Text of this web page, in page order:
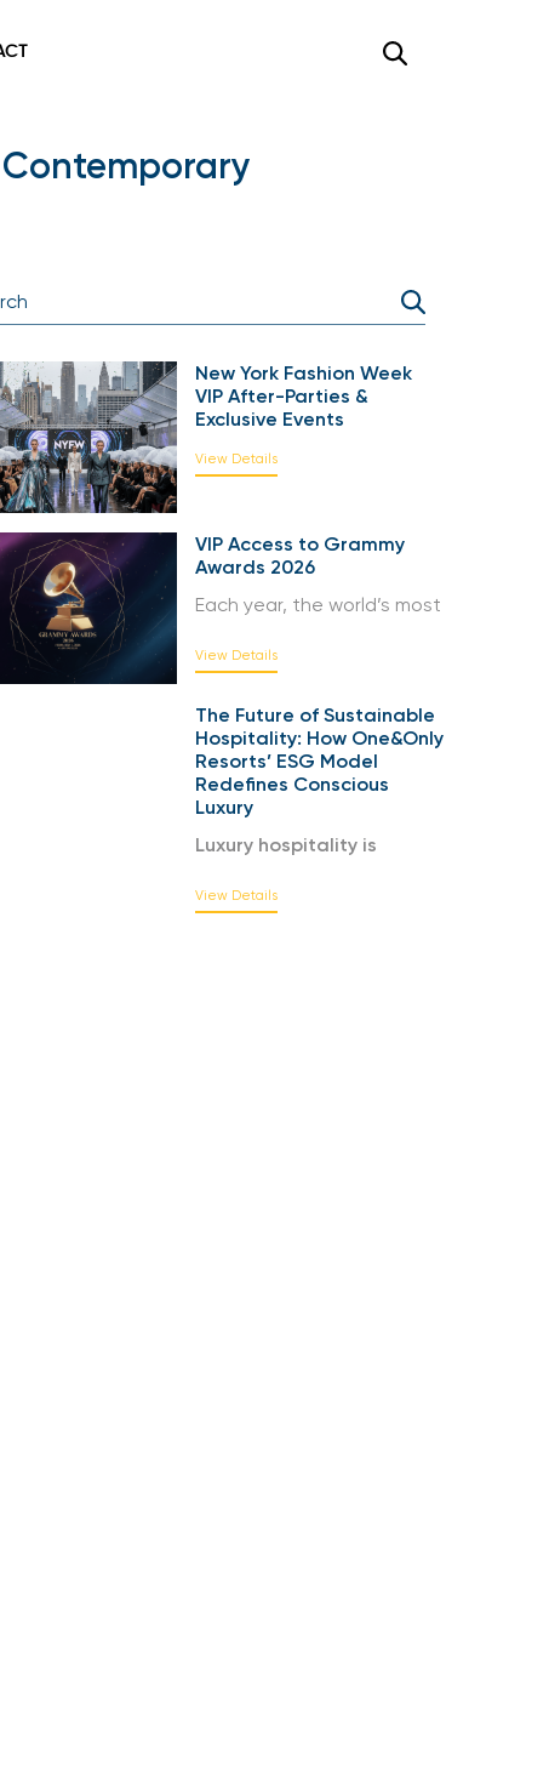
New York Fashion Week
VIP After-Parties &
Exclusive Events
View Details
VIP Access to Grammy
Awards 2026
Each year, the world’s most
View Details
The Future of Sustainable
Hospitality: How One&Only
Resorts’ ESG Model
Redefines Conscious
Luxury
Luxury hospitality is
View Details